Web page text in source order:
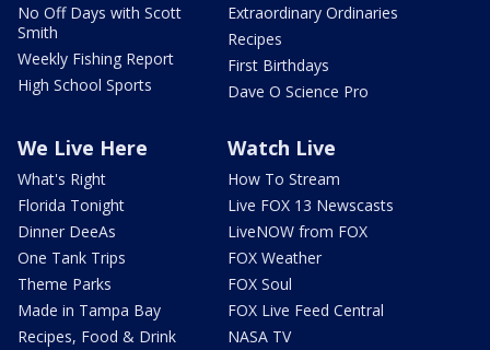
No Off Days with Scott
Smith
Weekly Fishing Report
High School Sports
Extraordinary Ordinaries
Recipes
First Birthdays
Dave O Science Pro
We Live Here
What's Right
Florida Tonight
Dinner DeeAs
One Tank Trips
Theme Parks
Made in Tampa Bay
Recipes, Food & Drink
Watch Live
How To Stream
Live FOX 13 Newscasts
LiveNOW from FOX
FOX Weather
FOX Soul
FOX Live Feed Central
NASA TV